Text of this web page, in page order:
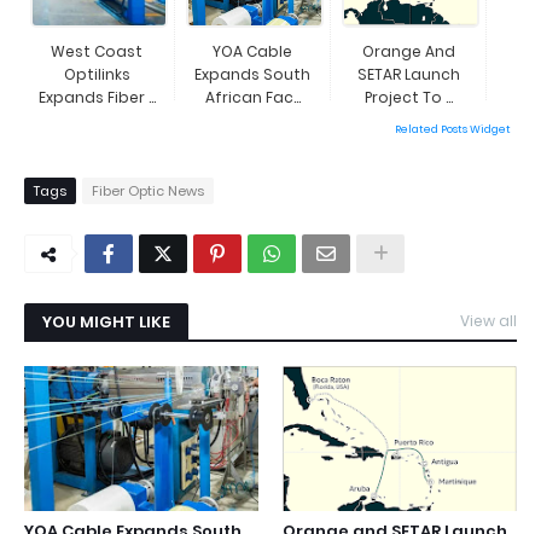
West Coast
Optilinks
Expands Fiber ...
YOA Cable
Expands South
African Fac...
Orange And
SETAR Launch
Project To ...
Related Posts Widget
Tags Fiber Optic News
YOU MIGHT LIKE View all